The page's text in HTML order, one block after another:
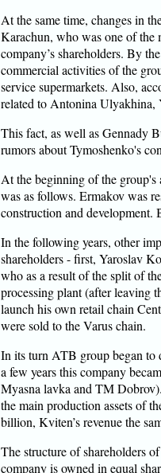
At the same time, changes in
Karachun, who was one of the
company’s shareholders. By
commercial activities of the
service supermarkets. Also,
related to Antonina Ulyakhina,
This fact, as well as Gennady
rumors about Tymoshenko's
At the beginning of the
was as follows. Ermakov was
construction and development.
In the following years, other
shareholders - first, Yaroslav
who as a result of the split of
processing plant (after leaving
launch his own retail chain
were sold to the Varus chain.
In its turn ATB group began to
a few years this company
Myasna lavka and TM
the main production assets of
billion, Kviten’s revenue the
The structure of shareholders
company is owned in equal